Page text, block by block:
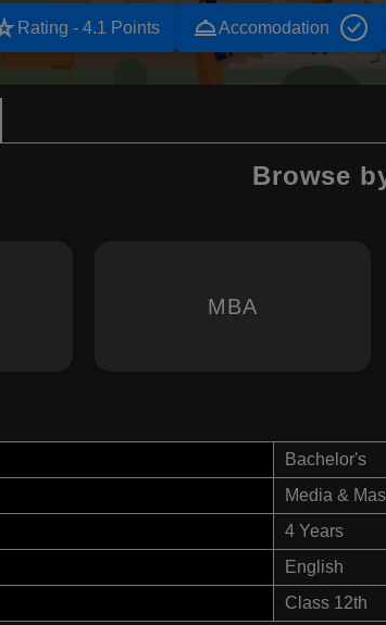
Rating - 4.1 Points room_serviceAccomodation
Browse
MBA
Bachelor's
Media &
4 Years
English
Class 12th